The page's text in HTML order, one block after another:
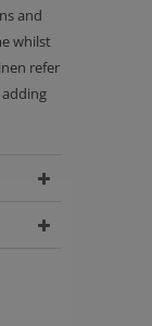
and
whilst
refer